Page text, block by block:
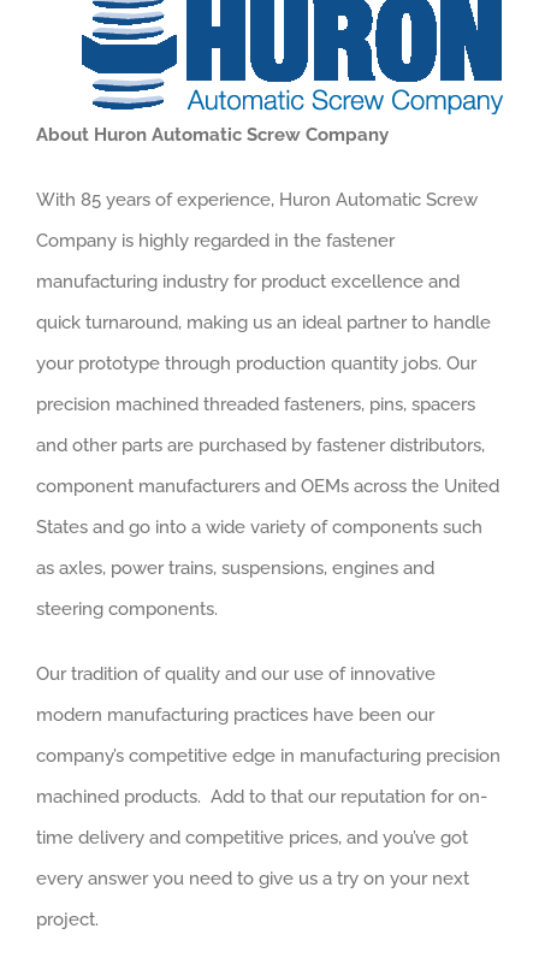
About Huron Automatic Screw Company
With 85 years of experience, Huron Automatic Screw
Company is highly regarded in the fastener
manufacturing industry for product excellence and
quick turnaround, making us an ideal partner to handle
your prototype through production quantity jobs. Our
precision machined threaded fasteners, pins, spacers
and other parts are purchased by fastener distributors,
component manufacturers and OEMs across the United
States and go into a wide variety of components such
as axles, power trains, suspensions, engines and
steering components.
Our tradition of quality and our use of innovative
modern manufacturing practices have been our
company’s competitive edge in manufacturing precision
machined products. Add to that our reputation for on-
time delivery and competitive prices, and you’ve got
every answer you need to give us a try on your next
project.